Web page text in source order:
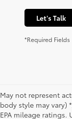
Let's Talk
*Required Fields
May not represent
body style may vary)
EPA mileage ratings.